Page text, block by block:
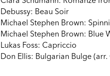
Debussy: Beau Soir
Michael Stephen Brown:
Michael Stephen Brown: Blue
Lukas Foss: Capriccio
Don Ellis: Bulgarian Bulge